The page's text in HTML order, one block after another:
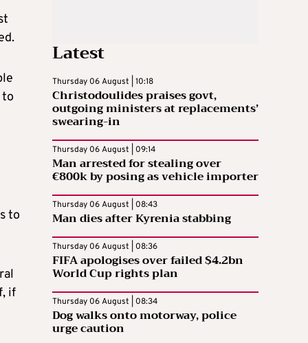
to
to
if
Latest
Thursday 06 August | 10:18
Christodoulides praises govt,
outgoing ministers at replacements’
swearing-in
Thursday 06 August | 09:14
Man arrested for stealing over
€800k by posing as vehicle importer
Thursday 06 August | 08:43
Man dies after Kyrenia stabbing
Thursday 06 August | 08:36
FIFA apologises over failed $4.2bn
World Cup rights plan
Thursday 06 August | 08:34
Dog walks onto motorway, police
urge caution